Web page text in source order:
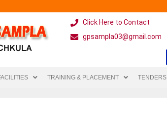
Click Here to Contact
gpsampla03@gmail.com
TRAINING & PLACEMENT TENDERS